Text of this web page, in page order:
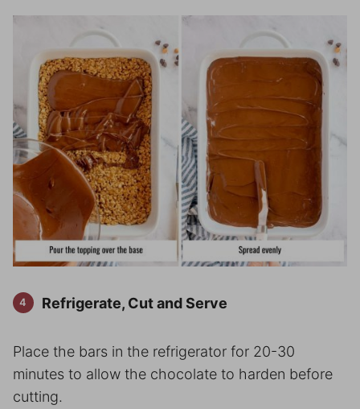
Refrigerate, Cut and Serve
Place the bars in the refrigerator for 20-30
minutes to allow the chocolate to harden before
cutting.